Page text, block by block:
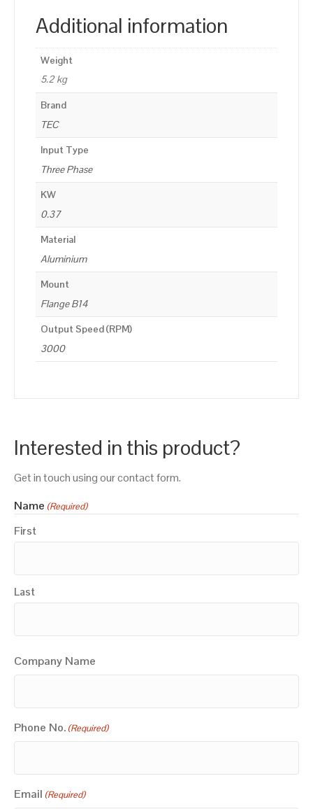
Additional information
Weight
5.2 kg
Brand
TEC
Input Type
Three Phase
KW
0.37
Material
Aluminium
Mount
Flange B14
Output Speed (RPM)
3000
Interested in this product?
Get in touch using our contact form.
Name (Required)
First
Last
Company Name
Phone No. (Required)
Email (Required)